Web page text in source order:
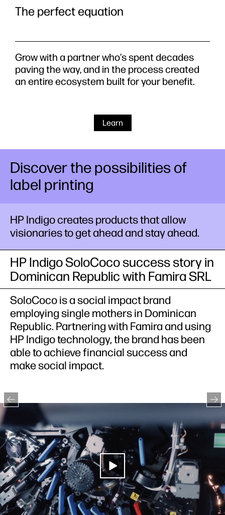
The perfect equation
Grow with a partner who’s spent decades
paving the way, and in the process created
an entire ecosystem built for your benefit.
Learn
Discover the possibilities of
label printing
HP Indigo creates products that allow
visionaries to get ahead and stay ahead.
HP Indigo SoloCoco success story in
Dominican Republic with Famira SRL
SoloCoco is a social impact brand
employing single mothers in Dominican
Republic. Partnering with Famira and using
HP Indigo technology, the brand has been
able to achieve financial success and
make social impact.